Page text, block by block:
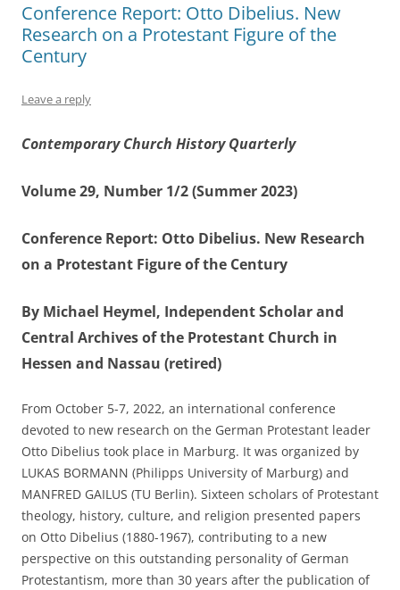
Conference Report: Otto Dibelius. New
Research on a Protestant Figure of the
Century
Leave a reply
Contemporary Church History Quarterly
Volume 29, Number 1/2 (Summer 2023)
Conference Report: Otto Dibelius. New Research
on a Protestant Figure of the Century
By Michael Heymel, Independent Scholar and
Central Archives of the Protestant Church in
Hessen and Nassau (retired)
From October 5-7, 2022, an international conference
devoted to new research on the German Protestant leader
Otto Dibelius took place in Marburg. It was organized by
LUKAS BORMANN (Philipps University of Marburg) and
MANFRED GAILUS (TU Berlin). Sixteen scholars of Protestant
theology, history, culture, and religion presented papers
on Otto Dibelius (1880-1967), contributing to a new
perspective on this outstanding personality of German
Protestantism, more than 30 years after the publication of